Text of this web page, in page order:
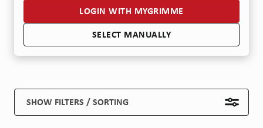
LOGIN WITH MYGRIMME
SELECT MANUALLY
SHOW FILTERS / SORTING